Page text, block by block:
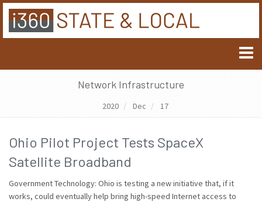
Network Infrastructure
2020 Dec 17
Ohio Pilot Project Tests SpaceX
Satellite Broadband
Government Technology: Ohio is testing a new initiative that, if it
works, could eventually help bring high-speed Internet access to